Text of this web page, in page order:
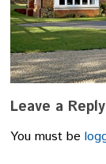
Leave a Reply
You must be